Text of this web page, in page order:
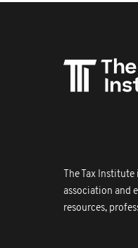
The Tax
association and
resources,